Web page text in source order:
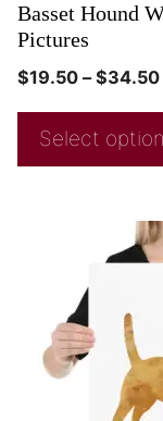
Basset Hound
Pictures
$19.50 – $34.50
Select